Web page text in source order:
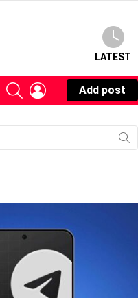
LATEST
SWITCHSEARCHLOGIN
Add post